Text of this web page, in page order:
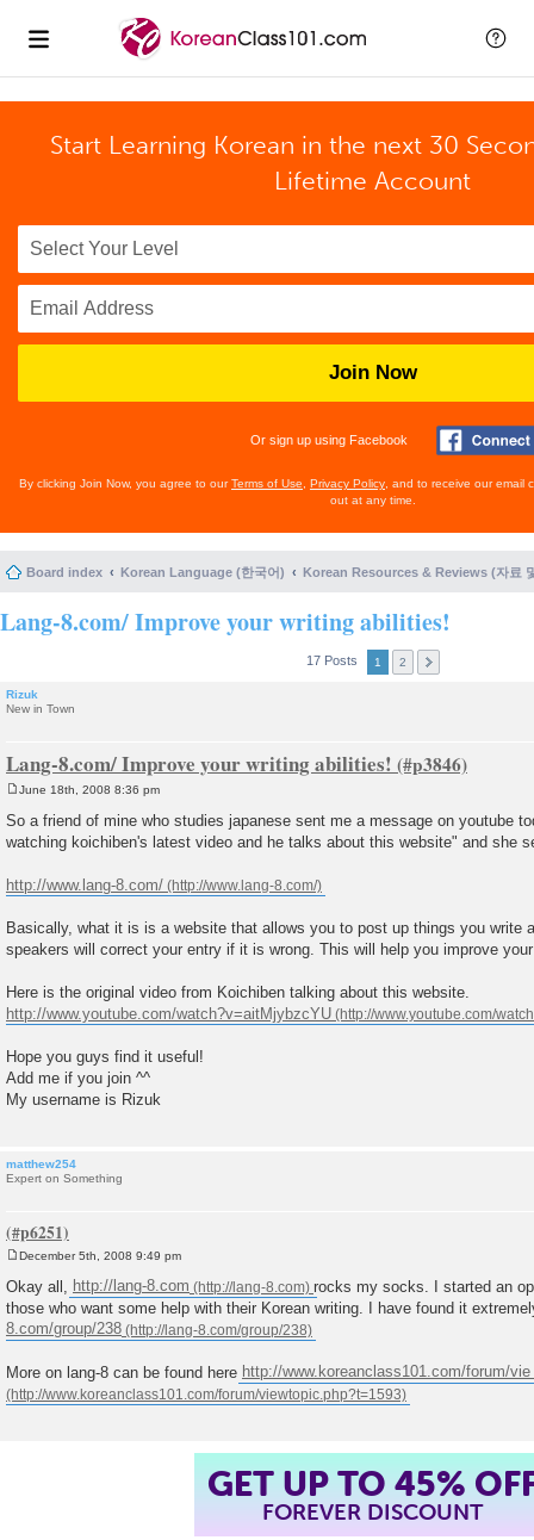
Start Learning Korean in the next 30
Lifetime Account
Join Now
Or sign up using Facebook
By clicking Join Now, you agree to ourTerms of Use Privacy Policy , and to receive our email
out at any time.
Board index Korean Language (한국어) Korean Resources & Reviews (자료
Lang-8.com/ Improve your writing abilities!
17 Posts 1 2
Rizuk
New in Town
Lang-8.com/ Improve your writing abilities!
s
t
June 18th, 2008 8:36 pm
So a friend of mine who studies japanese sent me a message on youtube
watching koichiben's latest video and he talks about this website" and she
http://www.lang-8.com/
Basically, what it is is a website that allows you to post up things you write
speakers will correct your entry if it is wrong. This will help you improve
Here is the original video from Koichiben talking about this website.
http://www.youtube.com/watch?v=aitMjybzcYU
Hope you guys find it useful!
Add me if you join ^^
My username is Rizuk
matthew254
Expert on Something
o
s
t
December 5th, 2008 9:49 pm
Okay all, http://lang-8.com
rocks my socks. I started an
those who want some help with their Korean writing. I have found it
8.com/group/238
More on lang-8 can be found here http://www.koreanclass101.com/forum/
GET UP TO 45%
FOREVER DISCOUNT